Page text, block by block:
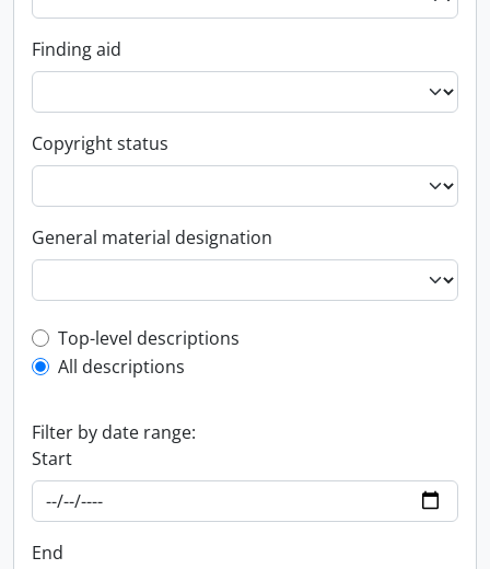
Finding aid
Copyright status
General material designation
Top-level description filter
Top-level descriptions
All descriptions
Filter by date range:
Start
End